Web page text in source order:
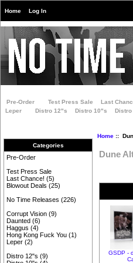
Home Log In
Pre-Order Test Press Sale Last
Leper
Distro 12"s Distro 10"s Distro
Categories
Pre-Order
Test Press Sale
Last Chance! (5)
Blowout Deals (25)
No Time Releases (226)
Corrupt Vision (9)
Daunted (6)
Haggus (4)
Hong Kong Fuck You (1)
Leper (2)
Distro 12"s (9)
Home::
Dune
GSDP -